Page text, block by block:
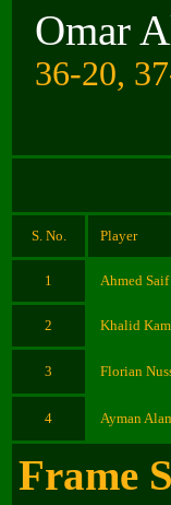
Omar
36-20,
S. No. Player
1 Ahmed Saif
2 Khalid
3 Florian
4 Ayman
Frame